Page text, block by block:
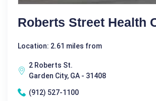
Roberts Street Health
Location: 2.61 miles from
2 Roberts St.
Garden City, GA - 31408
(912) 527-1100